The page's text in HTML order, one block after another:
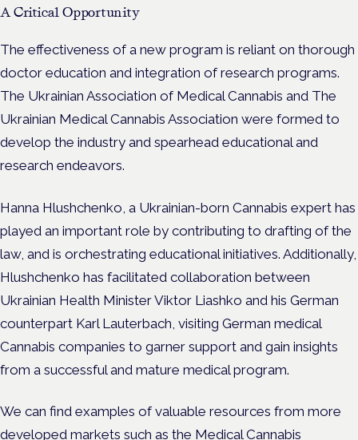
A Critical Opportunity
The effectiveness of a new program is reliant on thorough
doctor education and integration of research programs.
The Ukrainian Association of Medical Cannabis and The
Ukrainian Medical Cannabis Association were formed to
develop the industry and spearhead educational and
research endeavors.
Hanna Hlushchenko, a Ukrainian-born Cannabis expert has
played an important role by contributing to drafting of the
law, and is orchestrating educational initiatives. Additionally,
Hlushchenko has facilitated collaboration between
Ukrainian Health Minister Viktor Liashko and his German
counterpart Karl Lauterbach, visiting German medical
Cannabis companies to garner support and gain insights
from a successful and mature medical program.
We can find examples of valuable resources from more
developed markets such as the Medical Cannabis